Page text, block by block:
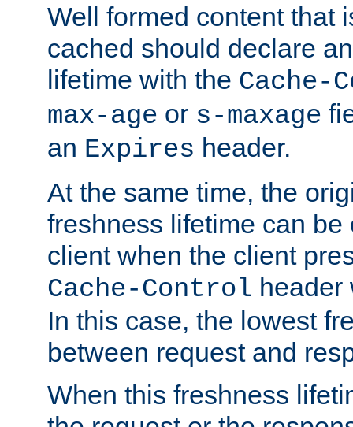
Well formed content that
cached should declare
lifetime with the Cache-
max-age or s-maxage
an Expires header.
At the same time, the
freshness lifetime can be
client when the client
Cache-Control header
In this case, the lowest
between request and
When this freshness